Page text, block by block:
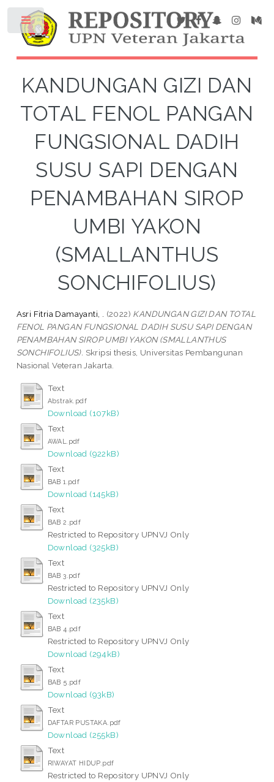
KANDUNGAN GIZI DAN
TOTAL FENOL PANGAN
FUNGSIONAL DADIH
SUSU SAPI DENGAN
PENAMBAHAN SIROP
UMBI YAKON
(SMALLANTHUS
SONCHIFOLIUS)
Asri Fitria Damayanti, . (2022) KANDUNGAN GIZI DAN TOTAL
FENOL PANGAN FUNGSIONAL DADIH SUSU SAPI DENGAN
PENAMBAHAN SIROP UMBI YAKON (SMALLANTHUS
SONCHIFOLIUS). Skripsi thesis, Universitas Pembangunan
Nasional Veteran Jakarta.
Text
Abstrak.pdf
Download (107kB)
Text
AWAL.pdf
Download (922kB)
Text
BAB 1.pdf
Download (145kB)
Text
BAB 2.pdf
Restricted to Repository UPNVJ Only
Download (325kB)
Text
BAB 3.pdf
Restricted to Repository UPNVJ Only
Download (235kB)
Text
BAB 4.pdf
Restricted to Repository UPNVJ Only
Download (294kB)
Text
BAB 5.pdf
Download (93kB)
Text
DAFTAR PUSTAKA.pdf
Download (255kB)
Text
RIWAYAT HIDUP.pdf
Restricted to Repository UPNVJ Only